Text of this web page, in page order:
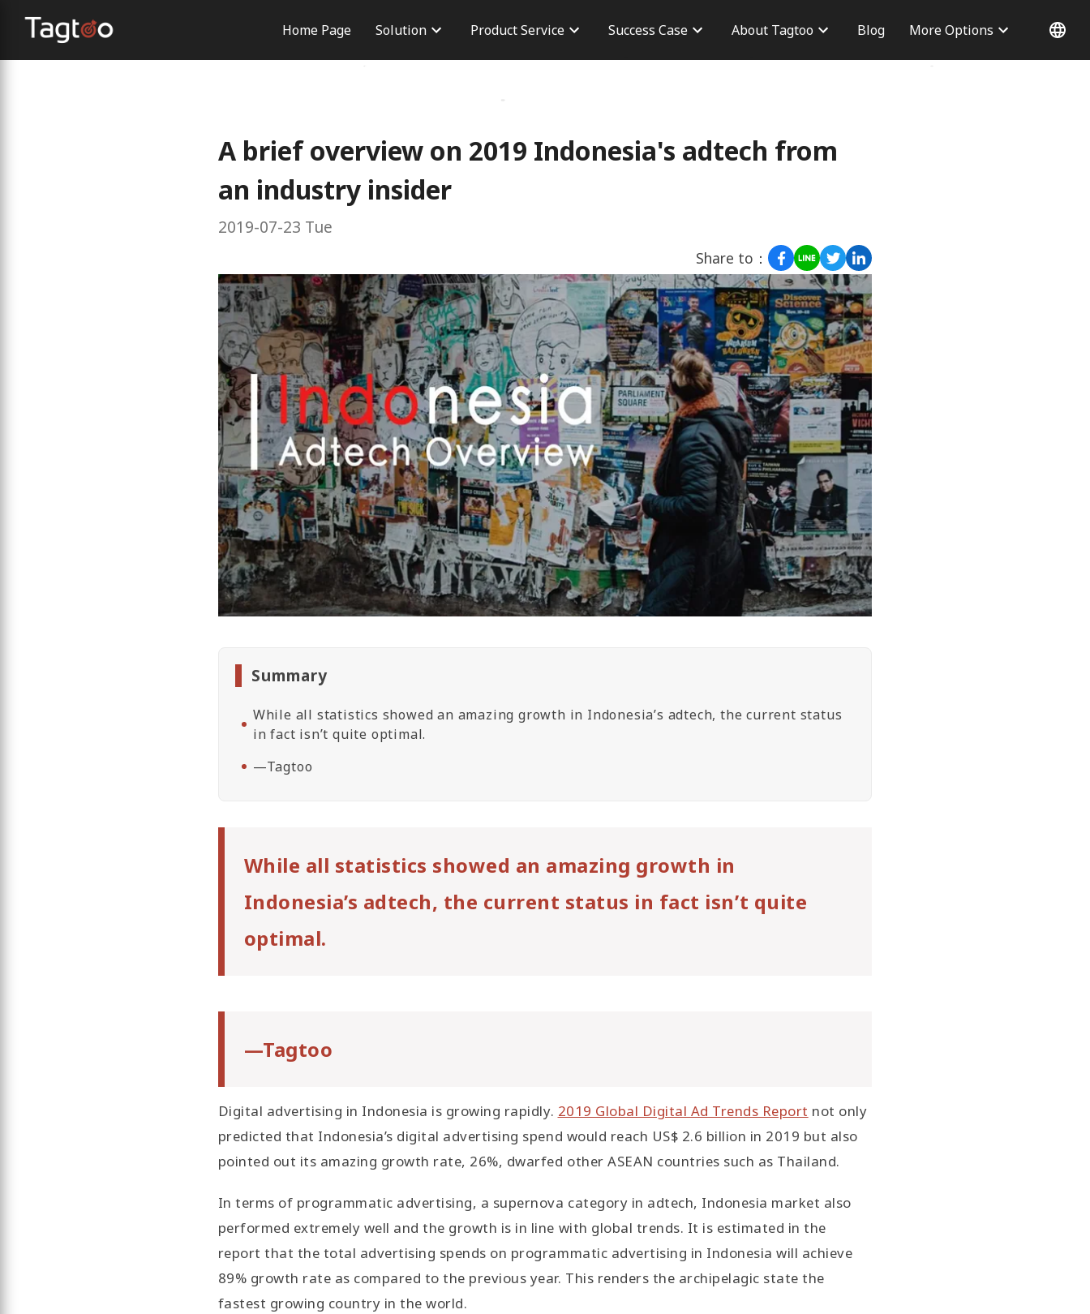
Home Page Solution Product Service
TikTok Shop
Success Case About Tagtoo Blog More Options
A brief overview on 2019 Indonesia's adtech from
an industry insider
2019-07-23 Tue
Share to：
Summary
While all statistics showed an amazing growth in Indonesia’s adtech, the current status
in fact isn’t quite optimal.
—Tagtoo
While all statistics showed an amazing growth in
Indonesia’s adtech, the current status in fact isn’t quite
optimal.
—Tagtoo
Digital advertising in Indonesia is growing rapidly. 2019 Global Digital Ad Trends Report not only
predicted that Indonesia’s digital advertising spend would reach US$ 2.6 billion in 2019 but also
pointed out its amazing growth rate, 26%, dwarfed other ASEAN countries such as Thailand.
In terms of programmatic advertising, a supernova category in adtech, Indonesia market also
performed extremely well and the growth is in line with global trends. It is estimated in the
report that the total advertising spends on programmatic advertising in Indonesia will achieve
89% growth rate as compared to the previous year. This renders the archipelagic state the
fastest growing country in the world.